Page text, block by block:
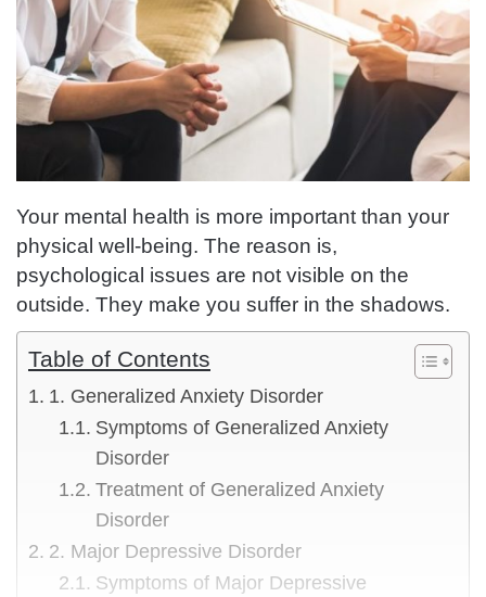
Your mental health is more important than your
physical well-being. The reason is,
psychological issues are not visible on the
outside. They make you suffer in the shadows.
Table of Contents
1. Generalized Anxiety Disorder
Symptoms of Generalized Anxiety
Disorder
Treatment of Generalized Anxiety
Disorder
2. Major Depressive Disorder
Symptoms of Major Depressive